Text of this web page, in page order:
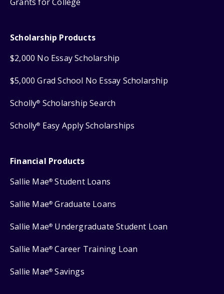
Scholarship Products
$2,000 No Essay Scholarship
$5,000 Grad School No Essay Scholarship
Scholly® Scholarship Search
Scholly® Easy Apply Scholarships
Financial Products
Sallie Mae® Student Loans
Sallie Mae® Graduate Loans
Sallie Mae® Undergraduate Student Loan
Sallie Mae® Career Training Loan
Sallie Mae® Savings